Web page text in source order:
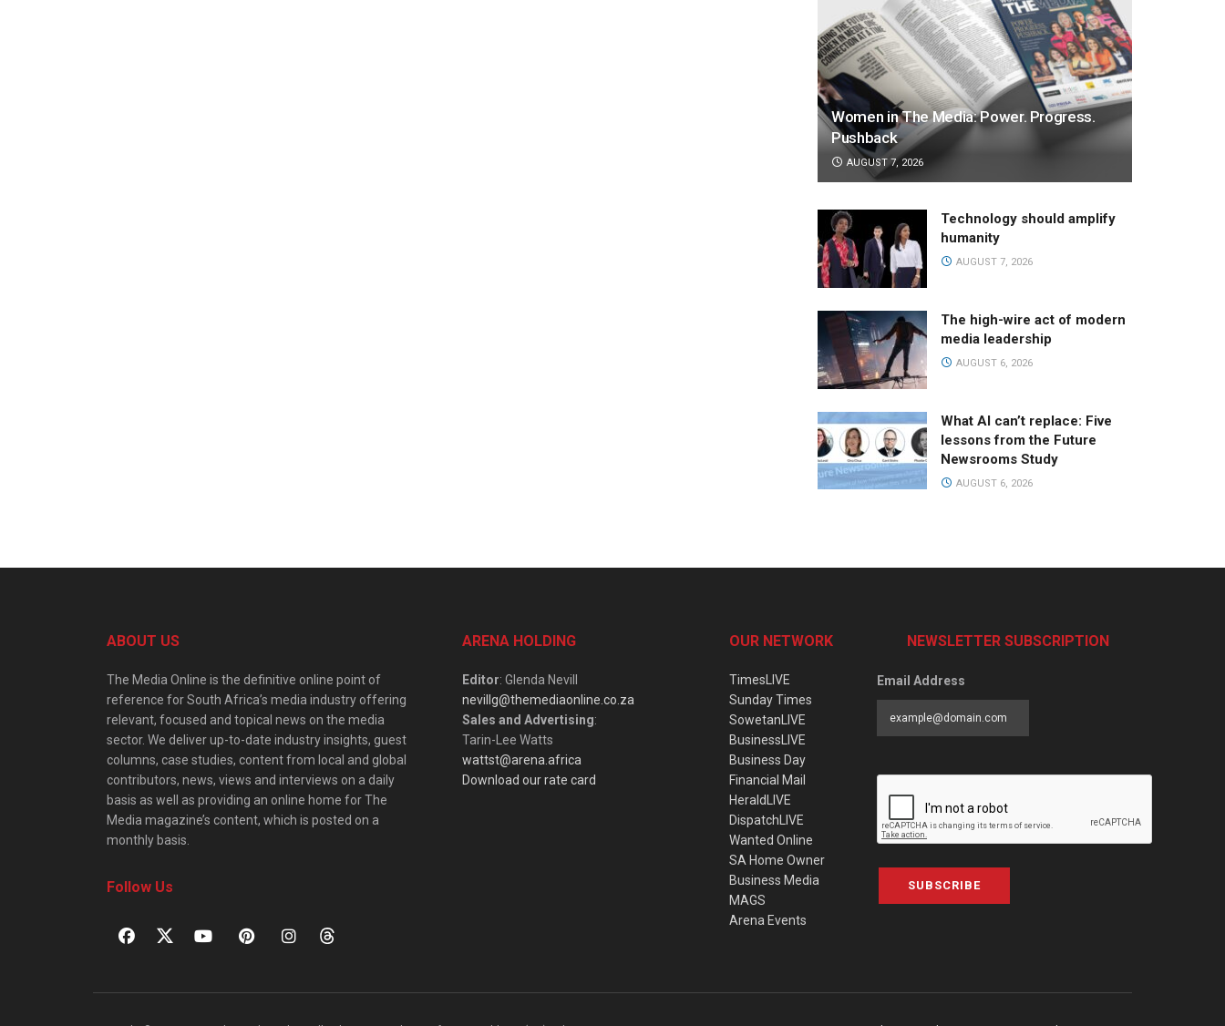
Women in The Media: Power. Progress.
Pushback
AUGUST 7, 2026
Technology should amplify
humanity
AUGUST 7, 2026
The high-wire act of modern
media leadership
AUGUST 6, 2026
What AI can’t replace: Five
lessons from the Future
Newsrooms Study
AUGUST 6, 2026
ABOUT US
The Media Online is the definitive online point of
reference for South Africa’s media industry offering
relevant, focused and topical news on the media
sector. We deliver up-to-date industry insights, guest
columns, case studies, content from local and global
contributors, news, views and interviews on a daily
basis as well as providing an online home for The
Media magazine’s content, which is posted on a
monthly basis.
Follow Us
ARENA HOLDING
Editor: Glenda Nevill
nevillg@themediaonline.co.za
Sales and Advertising:
Tarin-Lee Watts
wattst@arena.africa
Download our rate card
OUR NETWORK
TimesLIVE
Sunday Times
SowetanLIVE
BusinessLIVE
Business Day
Financial Mail
HeraldLIVE
DispatchLIVE
Wanted Online
SA Home Owner
Business Media
MAGS
Arena Events
NEWSLETTER SUBSCRIPTION
Email Address
SUBSCRIBE